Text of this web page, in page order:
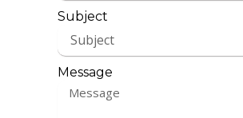
Subject
Message